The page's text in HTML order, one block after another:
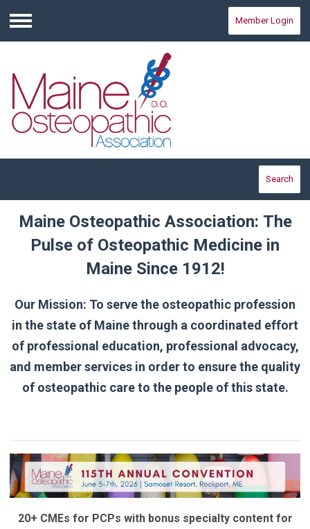
Menu
Member Login
Search
Maine Osteopathic Association: The
Pulse of Osteopathic Medicine in
Maine Since 1912!
Our Mission: To serve the osteopathic profession
in the state of Maine through a coordinated effort
of professional education, professional advocacy,
and member services in order to ensure the quality
of osteopathic care to the people of this state.
20+ CMEs for PCPs with bonus specialty content for